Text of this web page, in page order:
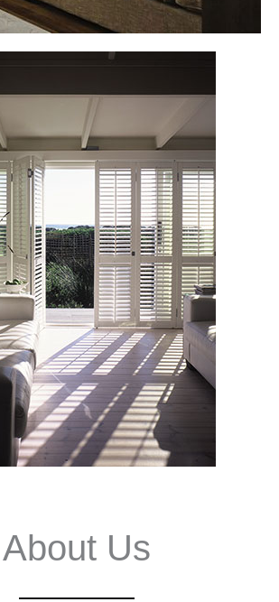
About Us